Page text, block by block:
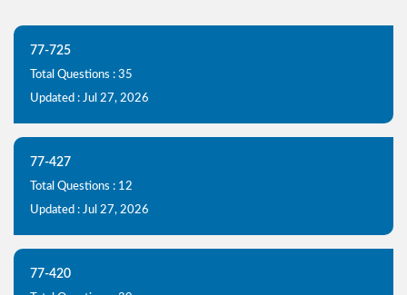
77-725
Total Questions : 35
Updated : Jul 27, 2026
77-427
Total Questions : 12
Updated : Jul 27, 2026
77-420